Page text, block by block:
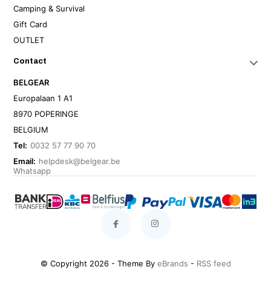
Camping & Survival
Gift Card
OUTLET
Contact
BELGEAR
Europalaan 1 A1
8970 POPERINGE
BELGIUM
Tel: 0032 57 77 90 70
Email: helpdesk@belgear.be
Whatsapp
© Copyright 2026 - Theme By eBrands - RSS feed